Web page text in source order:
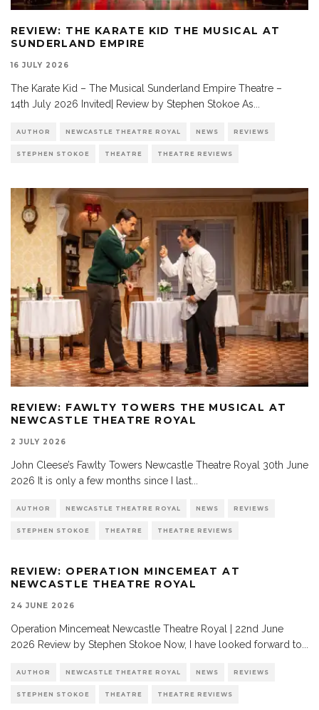
REVIEW: THE KARATE KID THE MUSICAL AT
SUNDERLAND EMPIRE
16 JULY 2026
The Karate Kid – The Musical Sunderland Empire Theatre –
14th July 2026 Invited| Review by Stephen Stokoe As
AUTHOR NEWCASTLE THEATRE ROYAL NEWS REVIEWS
STEPHEN STOKOE THEATRE THEATRE REVIEWS
REVIEW: FAWLTY TOWERS THE MUSICAL AT
NEWCASTLE THEATRE ROYAL
2 JULY 2026
John Cleese’s Fawlty Towers Newcastle Theatre Royal 30th June
2026 It is only a few months since I last
AUTHOR NEWCASTLE THEATRE ROYAL NEWS REVIEWS
STEPHEN STOKOE THEATRE THEATRE REVIEWS
REVIEW: OPERATION MINCEMEAT AT
NEWCASTLE THEATRE ROYAL
24 JUNE 2026
Operation Mincemeat Newcastle Theatre Royal | 22nd June
2026 Review by Stephen Stokoe Now, I have looked forward to
AUTHOR NEWCASTLE THEATRE ROYAL NEWS REVIEWS
STEPHEN STOKOE THEATRE THEATRE REVIEWS